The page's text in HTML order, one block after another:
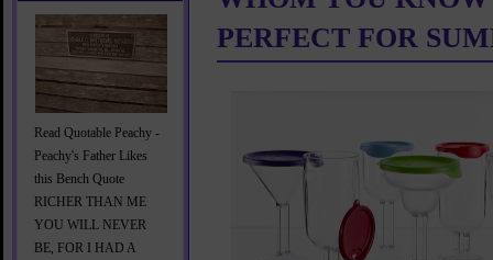
Read Quotable Peachy -
Peachy's Father Likes
this Bench Quote
RICHER THAN ME
YOU WILL NEVER
BE, FOR I HAD A
PERFECT FOR